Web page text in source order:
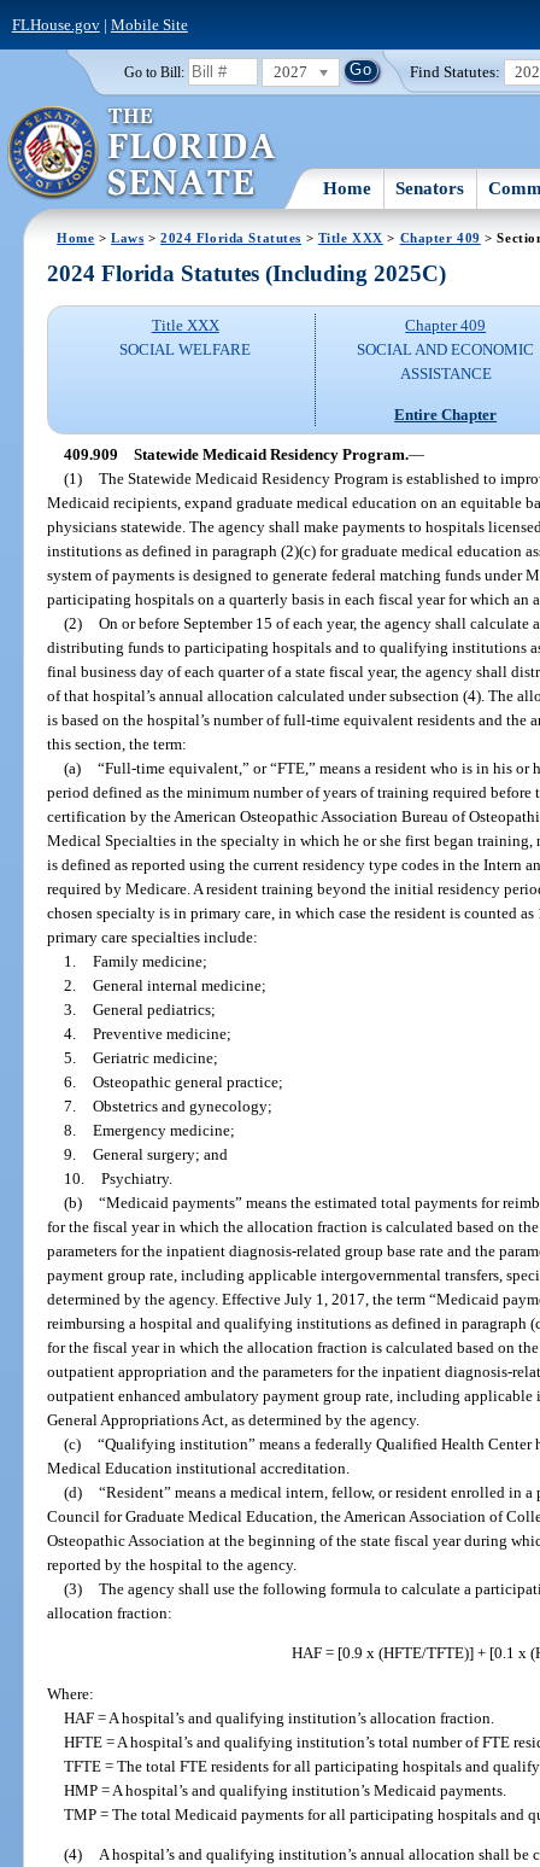
FLHouse.gov| Mobile Site
Go to Bill: 2027 Find Statutes:
Home Senators
Home >Laws >2024 Florida Statutes > Title XXX > Chapter 409 >
2024 Florida Statutes (Including 2025C)
Title XXX
SOCIAL WELFARE
Chapter 409
SOCIAL AND ECONOMIC
ASSISTANCE
Entire Chapter
409.909 Statewide Medicaid Residency Program.—
(1) The Statewide Medicaid Residency Program is established to
Medicaid recipients, expand graduate medical education on an equitable
physicians statewide. The agency shall make payments to hospitals
institutions as defined in paragraph (2)(c) for graduate medical education
system of payments is designed to generate federal matching funds under
participating hospitals on a quarterly basis in each fiscal year for which an
(2) On or before September 15 of each year, the agency shall
distributing funds to participating hospitals and to qualifying institutions
final business day of each quarter of a state fiscal year, the agency shall
of that hospital’s annual allocation calculated under subsection (4). The
is based on the hospital’s number of full-time equivalent residents and the
this section, the term:
(a) “Full-time equivalent,” or “FTE,” means a resident who is in his
period defined as the minimum number of years of training required
certification by the American Osteopathic Association Bureau of
Medical Specialties in the specialty in which he or she first began training,
is defined as reported using the current residency type codes in the Intern
required by Medicare. A resident training beyond the initial residency
chosen specialty is in primary care, in which case the resident is counted
primary care specialties include:
1. Family medicine;
2. General internal medicine;
3. General pediatrics;
4. Preventive medicine;
5. Geriatric medicine;
6. Osteopathic general practice;
7. Obstetrics and gynecology;
8. Emergency medicine;
9. General surgery; and
10. Psychiatry.
(b) “Medicaid payments” means the estimated total payments for
for the fiscal year in which the allocation fraction is calculated based on
parameters for the inpatient diagnosis-related group base rate and the
payment group rate, including applicable intergovernmental transfers,
determined by the agency. Effective July 1, 2017, the term “Medicaid
reimbursing a hospital and qualifying institutions as defined in paragraph
for the fiscal year in which the allocation fraction is calculated based on
outpatient appropriation and the parameters for the inpatient diagnosis-
outpatient enhanced ambulatory payment group rate, including applicable
General Appropriations Act, as determined by the agency.
(c) “Qualifying institution” means a federally Qualified Health
Medical Education institutional accreditation.
(d) “Resident” means a medical intern, fellow, or resident enrolled in
Council for Graduate Medical Education, the American Association of
Osteopathic Association at the beginning of the state fiscal year during
reported by the hospital to the agency.
(3) The agency shall use the following formula to calculate a
allocation fraction:
HAF = [0.9 x (HFTE/TFTE)] + [0.1 x
Where:
HAF = A hospital’s and qualifying institution’s allocation fraction.
HFTE = A hospital’s and qualifying institution’s total number of FTE
TFTE = The total FTE residents for all participating hospitals and
HMP = A hospital’s and qualifying institution’s Medicaid payments.
TMP = The total Medicaid payments for all participating hospitals and
(4)
A hospital’s and qualifying institution’s annual allocation shall